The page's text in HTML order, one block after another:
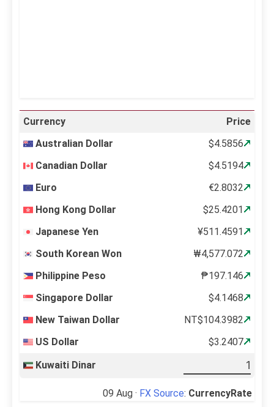
Currency
Price
Australian Dollar
$4.5856
Canadian Dollar
$4.5194
Euro
€2.8032
Hong Kong Dollar
$25.4201
Japanese Yen
¥511.4591
South Korean Won
₩4,577.072
Philippine Peso
₱197.146
Singapore Dollar
$4.1468
New Taiwan Dollar
NT$104.3982
US Dollar
$3.2407
Kuwaiti Dinar
09 Aug · FX Source: CurrencyRate